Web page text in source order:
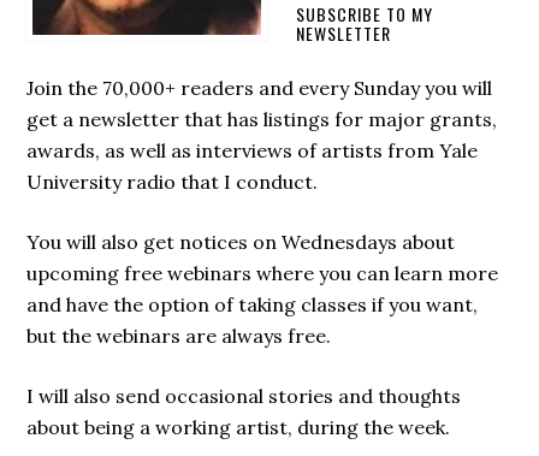
SUBSCRIBE TO MY
NEWSLETTER
Join the 70,000+ readers and every Sunday you will
get a newsletter that has listings for major grants,
awards, as well as interviews of artists from Yale
University radio that I conduct.
You will also get notices on Wednesdays about
upcoming free webinars where you can learn more
and have the option of taking classes if you want,
but the webinars are always free.
I will also send occasional stories and thoughts
about being a working artist, during the week.